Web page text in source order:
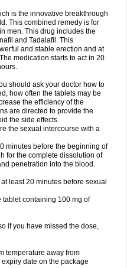
is the innovative breakthrough
This combined remedy is for
men. This drug includes the
and Tadalafil. This
and stable erection and at
medication starts to act in 20
should ask your doctor how to
how often the tablets may be
the efficiency of the
are directed to provide the
the side effects.
the sexual intercourse with a
minutes before the beginning of
for the complete dissolution of
penetration into the blood.
least 20 minutes before sexual
containing 100 mg of
if you have missed the dose,
temperature away from
date on the package